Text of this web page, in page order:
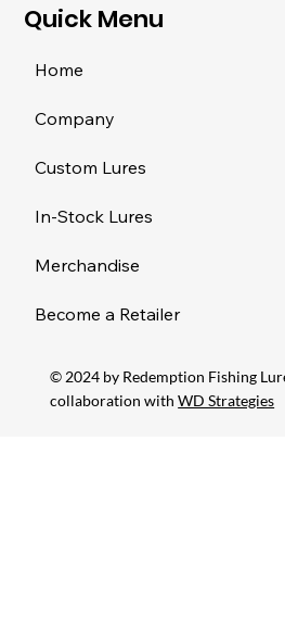
​Quick Menu
Home
Company
Custom Lures
In-Stock Lures
Merchandise
Become a Retailer
© 2024 by Redemption Fishing
collaboration withWD Strategies